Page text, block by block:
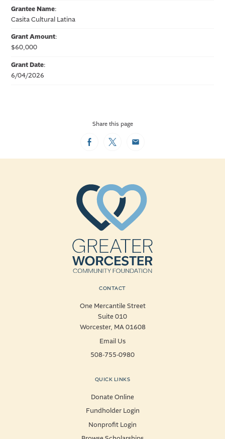
Grantee Name:
Casita Cultural Latina
Grant Amount:
$60,000
Grant Date:
6/04/2026
Share this page
FacebookTwitterEmail
CONTACT
One Mercantile Street
Suite 010
Worcester, MA 01608
Email Us
508-755-0980
QUICK LINKS
Donate Online
Fundholder Login
Nonprofit Login